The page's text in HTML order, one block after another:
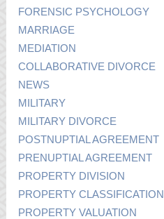
FORENSIC PSYCHOLOGY
MARRIAGE
MEDIATION
COLLABORATIVE DIVORCE
NEWS
MILITARY
MILITARY DIVORCE
POSTNUPTIAL AGREEMENT
PRENUPTIAL AGREEMENT
PROPERTY DIVISION
PROPERTY CLASSIFICATION
PROPERTY VALUATION